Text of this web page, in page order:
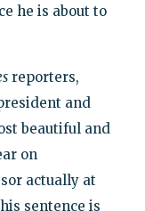
he is about to
reporters,
and
beautiful and
on
actually at
sentence is